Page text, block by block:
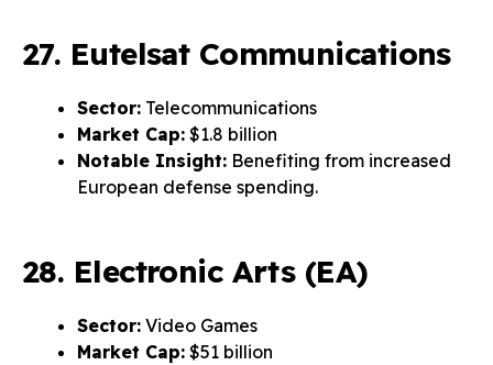
27. Eutelsat Communications
Sector: Telecommunications
Market Cap: $1.8 billion
Notable Insight: Benefiting from increased
European defense spending.
28. Electronic Arts (EA)
Sector: Video Games
Market Cap: $51 billion